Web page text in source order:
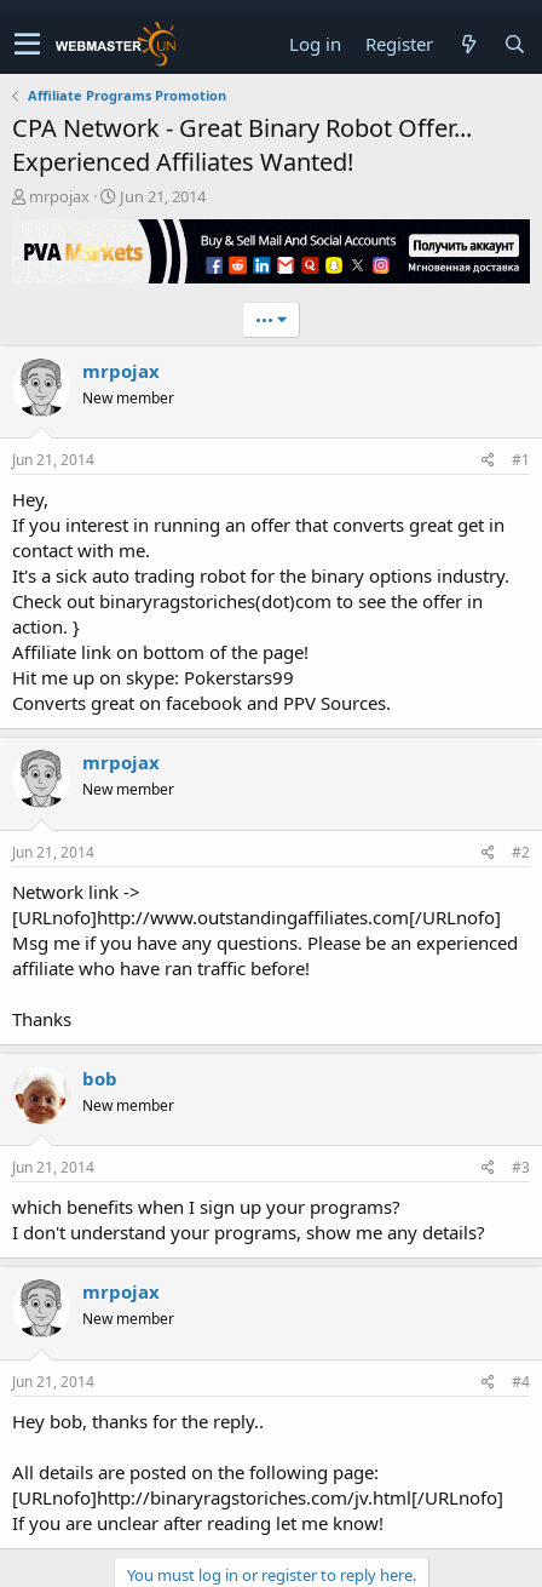
Log in Register
Affiliate Programs Promotion
CPA Network - Great Binary Robot Offer...
Experienced Affiliates Wanted!
T
r
e
a
r
t
e
r
mrpojax
S
r
e
Jun 21, 2014
•••
mrpojax
New member
Jun 21, 2014 #1
Hey,
If you interest in running an offer that converts great get in
contact with me.
It's a sick auto trading robot for the binary options industry.
Check out binaryragstoriches(dot)com to see the offer in
action. }
Affiliate link on bottom of the page!
Hit me up on skype: Pokerstars99
Converts great on facebook and PPV Sources.
mrpojax
New member
Jun 21, 2014 #2
Network link ->
[URLnofo]http://www.outstandingaffiliates.com[/URLnofo]
Msg me if you have any questions. Please be an experienced
affiliate who have ran traffic before!
Thanks
bob
New member
Jun 21, 2014 #3
which benefits when I sign up your programs?
I don't understand your programs, show me any details?
mrpojax
New member
Jun 21, 2014 #4
Hey bob, thanks for the reply..
All details are posted on the following page:
[URLnofo]http://binaryragstoriches.com/jv.html[/URLnofo]
If you are unclear after reading let me know!
You must log in or register to reply here.